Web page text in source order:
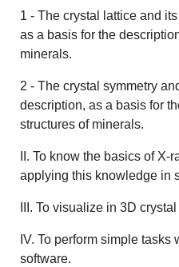
1 - The crystal lattice and
as a basis for the
minerals.
2 - The crystal symmetry
description, as a basis for
structures of minerals.
II. To know the basics of
applying this knowledge in
III. To visualize in 3D
IV. To perform simple
software.